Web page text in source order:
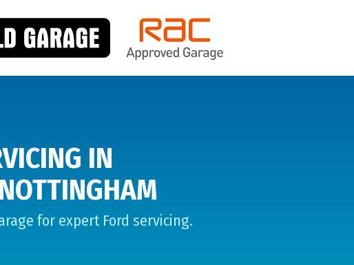
IN
for expert Ford servicing.